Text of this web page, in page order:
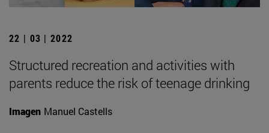
22 | 03 | 2022
Structured recreation and activities with
parents reduce the risk of teenage drinking
Imagen Manuel Castells